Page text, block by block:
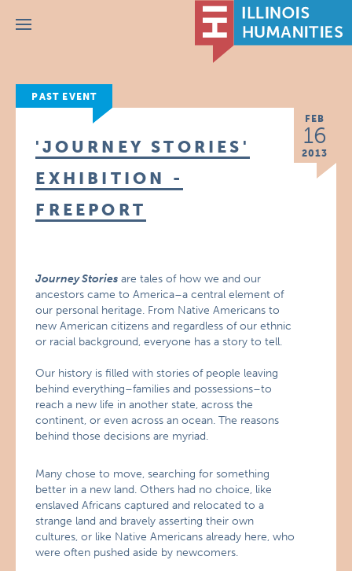
Menu
PAST EVENT
FEB
16
2013
'JOURNEY STORIES'
EXHIBITION -
FREEPORT
Journey Stories are tales of how we and our
ancestors came to America–a central element of
our personal heritage. From Native Americans to
new American citizens and regardless of our ethnic
or racial background, everyone has a story to tell.
Our history is filled with stories of people leaving
behind everything–families and possessions–to
reach a new life in another state, across the
continent, or even across an ocean. The reasons
behind those decisions are myriad.
Many chose to move, searching for something
better in a new land. Others had no choice, like
enslaved Africans captured and relocated to a
strange land and bravely asserting their own
cultures, or like Native Americans already here, who
were often pushed aside by newcomers.